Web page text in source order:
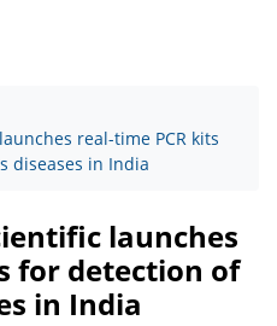
real-time PCR kits
diseases in India
launches
for detection of
in India